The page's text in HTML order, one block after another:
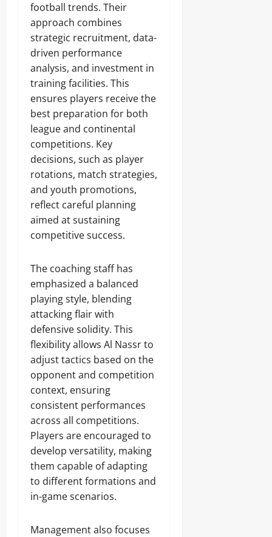
football trends. Their
approach combines
strategic recruitment, data-
driven performance
analysis, and investment in
training facilities. This
ensures players receive the
best preparation for both
league and continental
competitions. Key
decisions, such as player
rotations, match strategies,
and youth promotions,
reflect careful planning
aimed at sustaining
competitive success.
The coaching staff has
emphasized a balanced
playing style, blending
attacking flair with
defensive solidity. This
flexibility allows Al Nassr to
adjust tactics based on the
opponent and competition
context, ensuring
consistent performances
across all competitions.
Players are encouraged to
develop versatility, making
them capable of adapting
to different formations and
in-game scenarios.
Management also focuses